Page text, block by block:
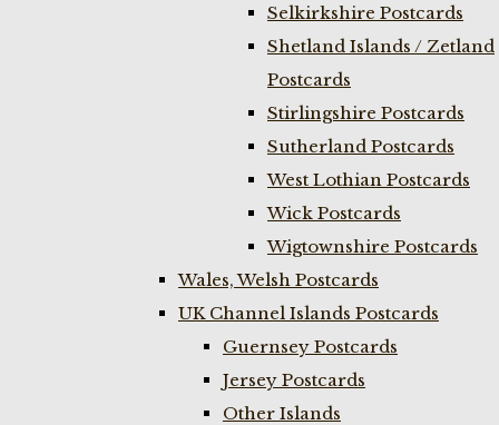
Selkirkshire Postcards
Shetland Islands / Zetland
Postcards
Stirlingshire Postcards
Sutherland Postcards
West Lothian Postcards
Wick Postcards
Wigtownshire Postcards
Wales, Welsh Postcards
UK Channel Islands Postcards
Guernsey Postcards
Jersey Postcards
Other Islands